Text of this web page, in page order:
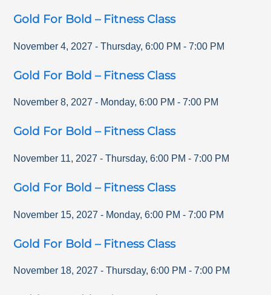
Gold For Bold – Fitness Class
November 4, 2027 - Thursday,6:00 PM -7:00 PM
Gold For Bold – Fitness Class
November 8, 2027 - Monday,6:00 PM -7:00 PM
Gold For Bold – Fitness Class
November 11, 2027 - Thursday,6:00 PM -7:00 PM
Gold For Bold – Fitness Class
November 15, 2027 - Monday,6:00 PM -7:00 PM
Gold For Bold – Fitness Class
November 18, 2027 - Thursday,6:00 PM -7:00 PM